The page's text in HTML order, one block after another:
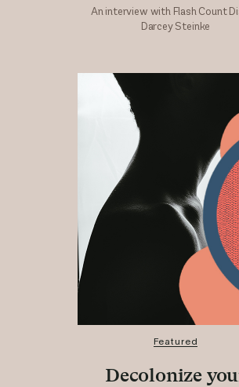
An interview with Flash Count
Darcey Steinke
Featured
Decolonize